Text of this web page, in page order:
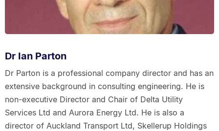
Dr Ian Parton
Dr Parton is a professional company director and has an
extensive background in consulting engineering. He is
non-executive Director and Chair of Delta Utility
Services Ltd and Aurora Energy Ltd. He is also a
director of Auckland Transport Ltd, Skellerup Holdings